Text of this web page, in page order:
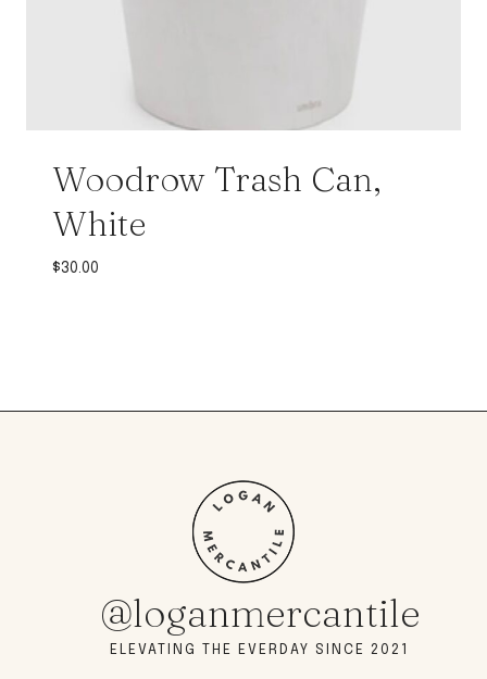
Woodrow Trash Can,
White
$30.00
@loganmercantile
ELEVATING THE EVERDAY SINCE 2021